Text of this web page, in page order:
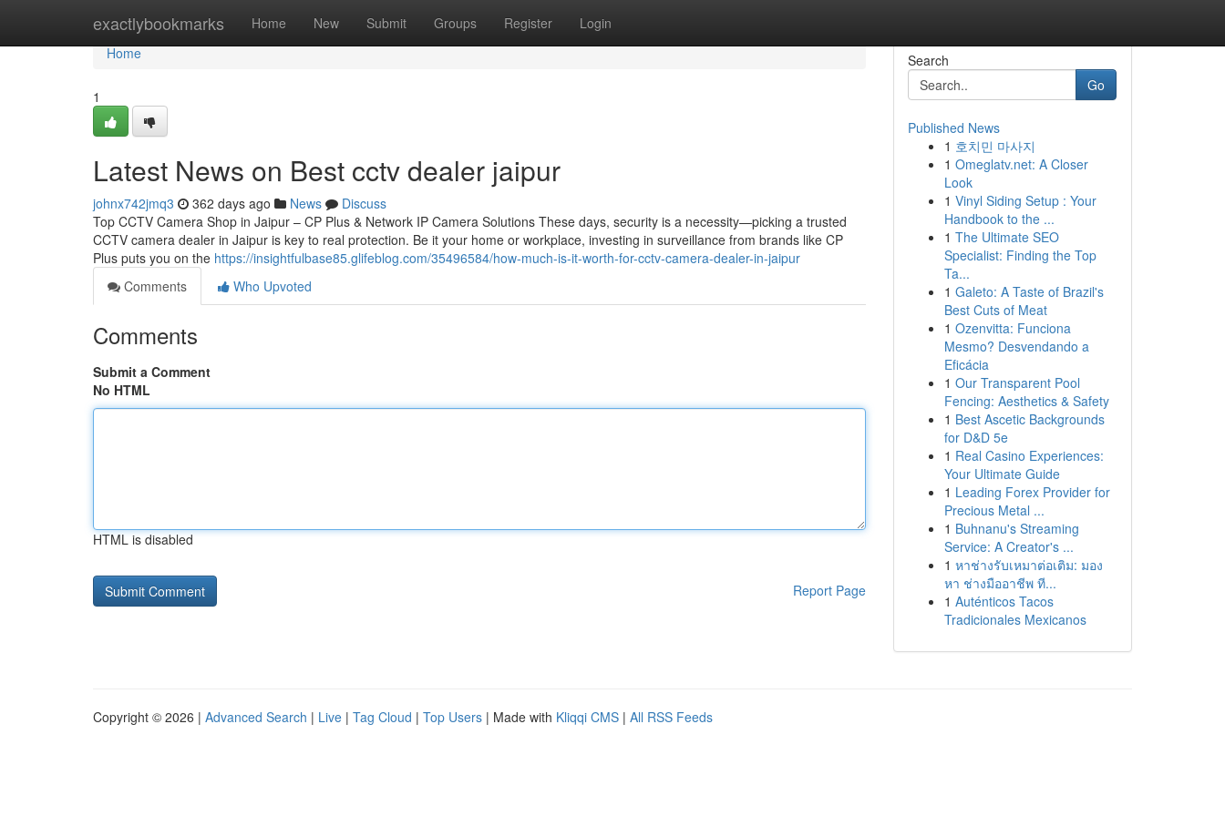
exactlybookmarks Home New Submit Groups Register Login
Home
Home
1
Latest News on Best cctv dealer jaipur
johnx742jmq3 362 days ago News
Discuss
Top CCTV Camera Shop in Jaipur – CP Plus & Network IP Camera Solutions These days, security is a necessity—picking a trusted
CCTV camera dealer in Jaipur is key to real protection. Be it your home or workplace, investing in surveillance from brands like CP
Plus puts you on the https://insightfulbase85.glifeblog.com/35496584/how-much-is-it-worth-for-cctv-camera-dealer-in-jaipur
Comments
Who Upvoted
Comments
Submit a Comment
No HTML
HTML is disabled
Report Page
Search
Go
Published News
1 호치민 마사지
1 Omeglatv.net: A Closer
Look
1 Vinyl Siding Setup : Your
Handbook to the ...
1 The Ultimate SEO
Specialist: Finding the Top
Ta...
1 Galeto: A Taste of Brazil's
Best Cuts of Meat
1 Ozenvitta: Funciona
Mesmo? Desvendando a
Eficácia
1 Our Transparent Pool
Fencing: Aesthetics & Safety
1 Best Ascetic Backgrounds
for D&D 5e
1 Real Casino Experiences:
Your Ultimate Guide
1 Leading Forex Provider for
Precious Metal ...
1 Buhnanu's Streaming
Service: A Creator's ...
1 หาช่างรับเหมาต่อเติม: มอง
หา ช่างมืออาชีพ ที...
1 Auténticos Tacos
Tradicionales Mexicanos
Copyright © 2026 | Advanced Search | Live | Tag Cloud | Top Users | Made with Kliqqi CMS | All RSS Feeds